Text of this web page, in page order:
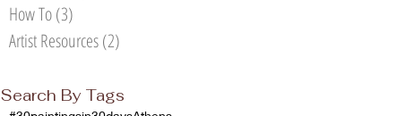
How To(3)
Artist Resources(2)
Search By Tags